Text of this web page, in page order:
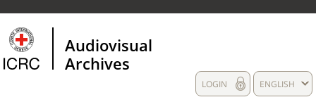
Audiovisual
Archives
ENGLISH
LOGIN